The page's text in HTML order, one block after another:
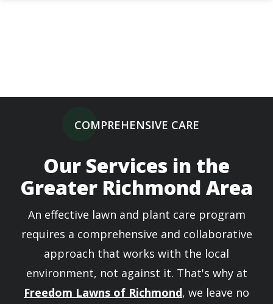
COMPREHENSIVE CARE
Our Services in the
Greater Richmond Area
An effective lawn and plant care program
requires a comprehensive and collaborative
approach that works with the local
environment, not against it. That's why at
Freedom Lawns of Richmond, we leave no